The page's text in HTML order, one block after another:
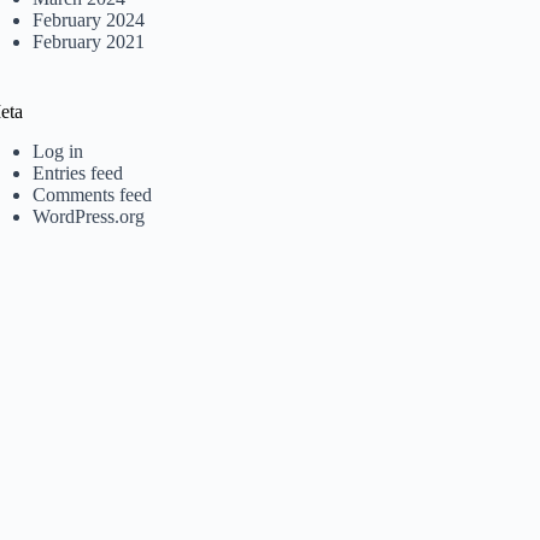
February 2024
February 2021
Log in
Entries feed
Comments feed
WordPress.org